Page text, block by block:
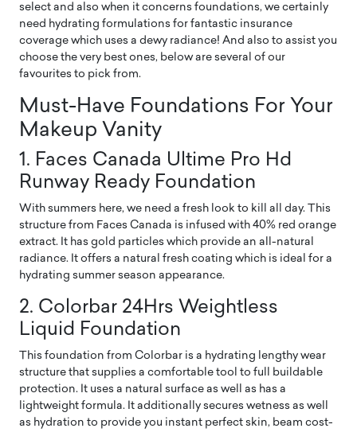
select and also when it concerns foundations, we certainly
need hydrating formulations for fantastic insurance
coverage which uses a dewy radiance! And also to assist you
choose the very best ones, below are several of our
favourites to pick from.
Must-Have Foundations For Your
Makeup Vanity
1. Faces Canada Ultime Pro Hd
Runway Ready Foundation
With summers here, we need a fresh look to kill all day. This
structure from Faces Canada is infused with 40% red orange
extract. It has gold particles which provide an all-natural
radiance. It offers a natural fresh coating which is ideal for a
hydrating summer season appearance.
2. Colorbar 24Hrs Weightless
Liquid Foundation
This foundation from Colorbar is a hydrating lengthy wear
structure that supplies a comfortable tool to full buildable
protection. It uses a natural surface as well as has a
lightweight formula. It additionally secures wetness as well
as hydration to provide you instant perfect skin, beam cost-